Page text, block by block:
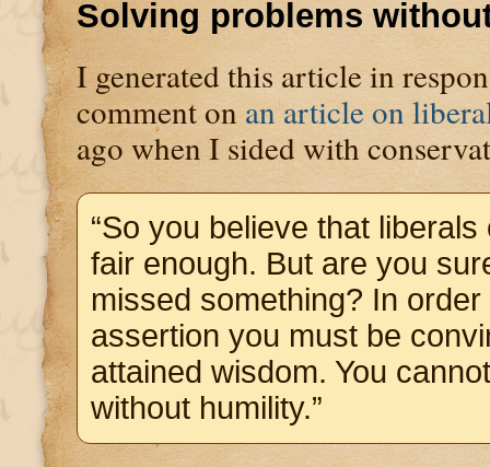
Solving problems
I generated this article in
comment on an article on
ago when I sided with
“So you believe that
fair enough. But are you
missed something? In
assertion you must be
attained wisdom. You
without humility.”